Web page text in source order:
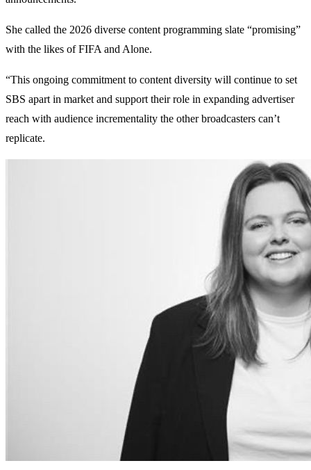
She called the 2026 diverse content programming slate “promising”
with the likes of FIFA and Alone.
“This ongoing commitment to content diversity will continue to set
SBS apart in market and support their role in expanding advertiser
reach with audience incrementality the other broadcasters can’t
replicate.